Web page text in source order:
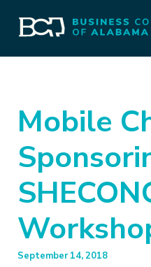
Mobile
September 14, 2018